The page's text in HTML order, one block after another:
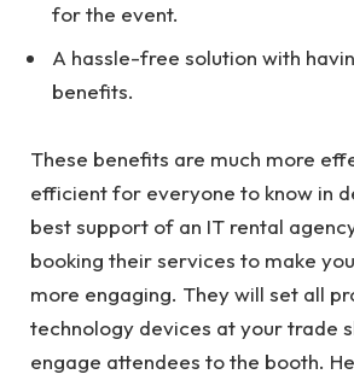
for the event.
A hassle-free solution with
benefits.
These benefits are much more
efficient for everyone to know in
best support of an IT rental
booking their services to make
more engaging. They will set all
technology devices at your trade
engage attendees to the booth.